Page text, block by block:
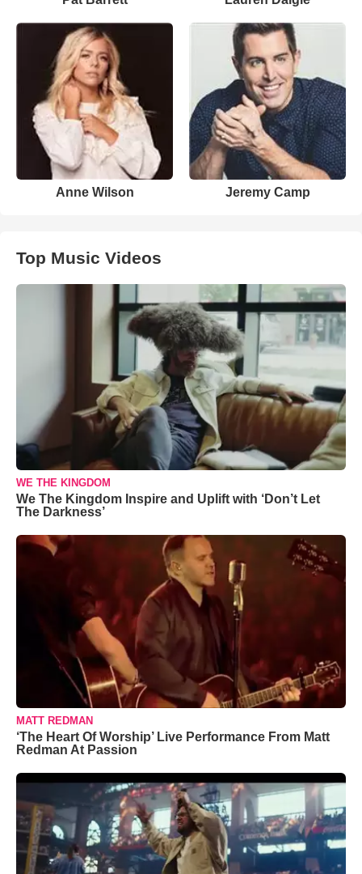
Anne Wilson Jeremy Camp
Top Music Videos
WE THE KINGDOM
We The Kingdom Inspire and Uplift with ‘Don’t Let
The Darkness’
MATT REDMAN
‘The Heart Of Worship’ Live Performance From Matt
Redman At Passion